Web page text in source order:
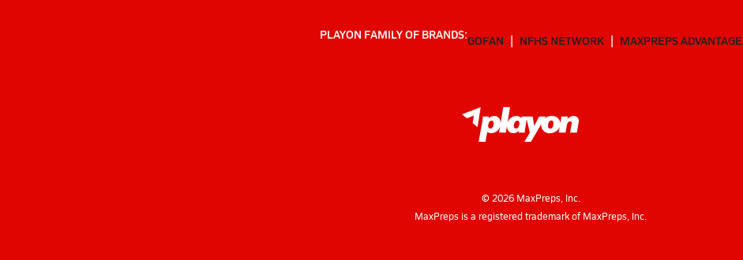
PLAYON FAMILY OF BRANDS:GOFAN NFHS NETWORK MAXPREPS ADVANTAGE
© 2026MaxPreps, Inc.
MaxPreps is a registered trademark of MaxPreps, Inc.